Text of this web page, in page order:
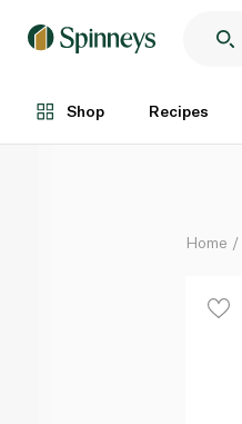
Shop Recipes
Each
Home